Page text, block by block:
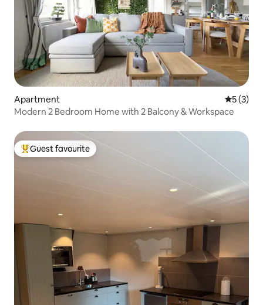
Apartment 5 out of
5 (3)
Modern 2 Bedroom Home with 2 Balcony & Workspace
Top guest favourite
Guest favourite